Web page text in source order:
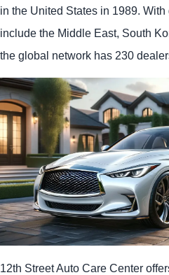
in the United States in 1989.
include the Middle East, South
the global network has 230
12th Street Auto Care Center